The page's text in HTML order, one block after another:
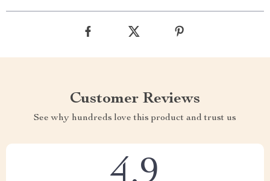
Customer Reviews
See why hundreds love this product and trust us